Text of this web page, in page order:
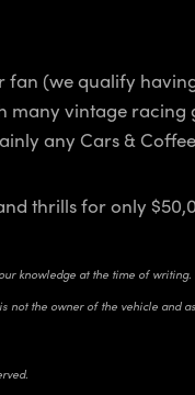
(we qualify
many vintage
any Cars &
thrills for only
knowledge at the time of
not the owner of the vehicle and